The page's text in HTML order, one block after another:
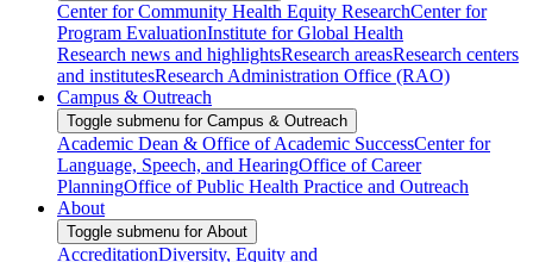
Center for Community Health Equity ResearchCenter for
Program EvaluationInstitute for Global Health
Research news and highlightsResearch areasResearch centers
and institutesResearch Administration Office (RAO)
Campus & Outreach
Toggle submenu for Campus & Outreach
Academic Dean & Office of Academic SuccessCenter for
Language, Speech, and HearingOffice of Career
PlanningOffice of Public Health Practice and Outreach
About
Toggle submenu for About
AccreditationDiversity, Equity and